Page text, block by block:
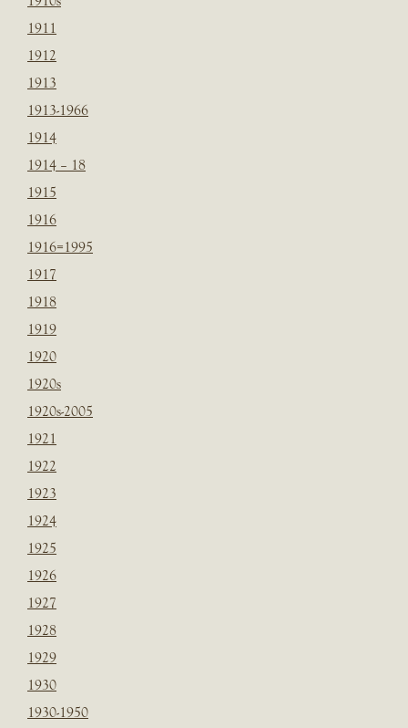
1911
1912
1913
1913-1966
1914
1914 – 18
1915
1916
1916=1995
1917
1918
1919
1920
1920s
1920s-2005
1921
1922
1923
1924
1925
1926
1927
1928
1929
1930
1930-1950